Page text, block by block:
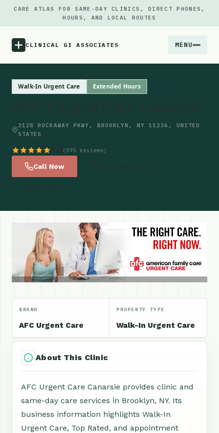
CARE ATLAS FOR SAME-DAY CLINICS, DIRECT PHONES,
HOURS, AND LOCAL ROUTES
CLINICAL GI ASSOCIATES MENU
Updates
Walk-In Urgent Care Extended Hours
2128 ROCKAWAY PKWY, BROOKLYN, NY 11236, UNITED
STATES
(595 reviews)
Call Now
BRAND
AFC Urgent Care
PROPERTY TYPE
Walk-In Urgent Care
About This Clinic
AFC Urgent Care Canarsie provides clinic and
same-day care services in Brooklyn, NY. Its
business information highlights Walk-In
Urgent Care, Top Rated, and appointment